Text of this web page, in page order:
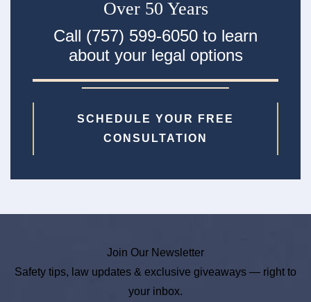
Over 50 Years
Call (757) 599-6050 to learn
about your legal options
SCHEDULE YOUR FREE
CONSULTATION
Join Our Newsletter
Safety tips, law updates & exclusive giveaways — right to
your inbox.